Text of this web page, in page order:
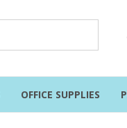
OFFICE SUPPLIES